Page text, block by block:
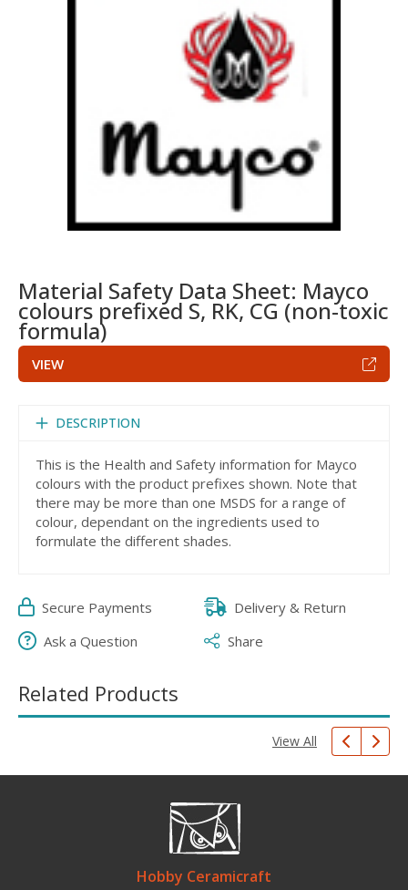
Material Safety Data Sheet: Mayco
colours prefixed S, RK, CG (non-toxic
formula)
VIEW
DESCRIPTION
This is the Health and Safety information for Mayco
colours with the product prefixes shown. Note that
there may be more than one MSDS for a range of
colour, dependant on the ingredients used to
formulate the different shades.
Secure Payments
Delivery & Return
Ask a Question
Share
Related Products
View All
Hobby Ceramicraft